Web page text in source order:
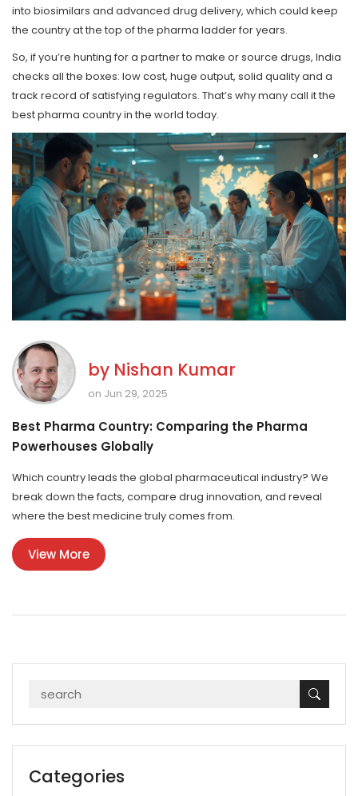
into biosimilars and advanced drug delivery, which could keep
the country at the top of the pharma ladder for years.
So, if you’re hunting for a partner to make or source drugs, India
checks all the boxes: low cost, huge output, solid quality and a
track record of satisfying regulators. That’s why many call it the
best pharma country in the world today.
by Nishan Kumar
on Jun 29, 2025
Best Pharma Country: Comparing the Pharma
Powerhouses Globally
Which country leads the global pharmaceutical industry? We
break down the facts, compare drug innovation, and reveal
where the best medicine truly comes from.
View More
Categories